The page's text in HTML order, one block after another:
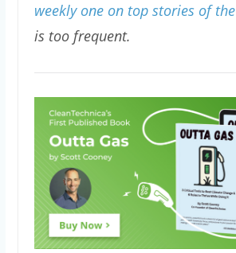
weekly one on top stories of
is too frequent.